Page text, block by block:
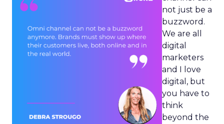
not just be a
buzzword.
We are all
digital
marketers
and I love
digital, but
you have to
think
beyond the